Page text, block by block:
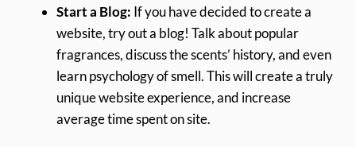
Start a Blog: If you have decided to create a
website, try out a blog! Talk about popular
fragrances, discuss the scents’ history, and even
learn psychology of smell. This will create a truly
unique website experience, and increase
average time spent on site.